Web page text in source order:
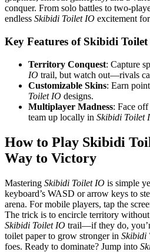
conquer. From solo battles to two-
endless Skibidi Toilet IO excitement
Key Features of Skibidi
Territory Conquest: Capture
IO trail, but watch out—rivals
Customizable Skins: Earn
Toilet IO designs.
Multiplayer Madness: Face
team up locally in Skibidi Toilet
How to Play Skibidi
Way to Victory
Mastering Skibidi Toilet IO is simple
keyboard’s WASD or arrow keys to
arena. For mobile players, tap the
The trick is to encircle territory
Skibidi Toilet IO trail—if they do,
toilet paper to grow stronger in Skibidi
foes. Ready to dominate? Jump into